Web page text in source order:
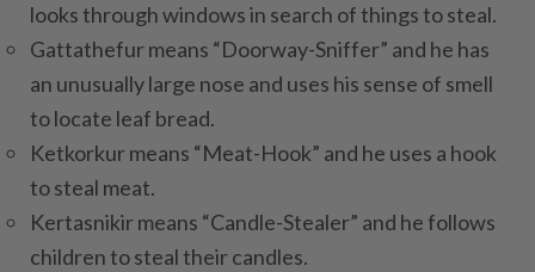
looks through windows in search of things to steal.
Gattathefur means “Doorway-Sniffer” and he has
an unusually large nose and uses his sense of smell
to locate leaf bread.
Ketkorkur means “Meat-Hook” and he uses a hook
to steal meat.
Kertasnikir means “Candle-Stealer” and he follows
children to steal their candles.